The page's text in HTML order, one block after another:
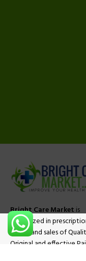
Bright Care Market is
specialized in
advise and sales of
Original and effective